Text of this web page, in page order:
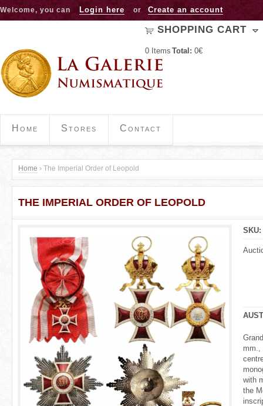
Jump to navigation
Welcome, you can Login here or Create an account
SHOPPING CART
0 Items Total: 0€
Home Stores Contact
Y
o
Home › The Imperial Order of Leopold
THE IMPERIAL ORDER OF LEOPOLD
SKU:
mm.,
with
the